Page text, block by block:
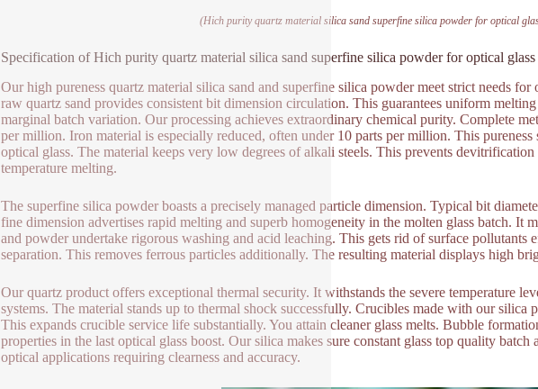
(Hich purity quartz material silica sand superfine silica powder for optical
Specification of Hich purity quartz material silica sand superfine silica powder for optical
Our high pureness quartz material silica sand and superfine silica powder meet strict needs
raw quartz sand provides consistent bit dimension circulation. This guarantees uniform
marginal batch variation. Our processing achieves extraordinary chemical purity. Complete
per million. Iron material is especially reduced, often under 10 parts per million. This
optical glass. The material keeps very low degrees of alkali steels. This prevents
temperature melting.
The superfine silica powder boasts a precisely managed particle dimension. Typical bit
fine dimension advertises rapid melting and superb homogeneity in the molten glass batch. It
and powder undertake rigorous washing and acid leaching. This gets rid of surface pollutants
separation. This removes ferrous particles additionally. The resulting material displays high
Our quartz product offers exceptional thermal security. It withstands the severe temperature
systems. The material stands up to thermal shock successfully. Crucibles made with our
This expands crucible service life substantially. You attain cleaner glass melts. Bubble
properties in the last optical glass boost. Our silica makes sure constant glass top quality
optical applications requiring clearness and accuracy.